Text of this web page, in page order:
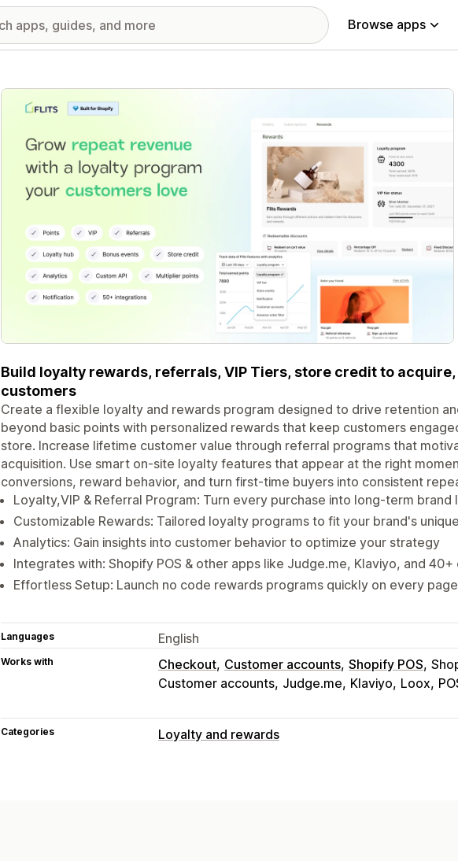
Browse apps
Featured images gallery
Build loyalty rewards, referrals, VIP Tiers, store credit to
customers
Create a flexible loyalty and rewards program designed to drive retention
beyond basic points with personalized rewards that keep customers
store. Increase lifetime customer value through referral programs that
acquisition. Use smart on-site loyalty features that appear at the right
conversions, reward behavior, and turn first-time buyers into consistent
Loyalty,VIP & Referral Program: Turn every purchase into long-term brand
Customizable Rewards: Tailored loyalty programs to fit your brand's
Analytics: Gain insights into customer behavior to optimize your strategy
Integrates with: Shopify POS & other apps like Judge.me, Klaviyo, and 40+
Effortless Setup: Launch no code rewards programs quickly on every
Languages English
Works with Checkout Customer accounts Shopify POS
Customer accounts Judge.me Klaviyo Loox
Categories Loyalty and rewards